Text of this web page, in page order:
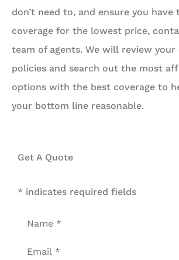
don’t need to, and ensure you have
coverage for the lowest price,
team of agents. We will review your
policies and search out the most
options with the best coverage to
your bottom line reasonable.
Get A Quote
* indicates required fields